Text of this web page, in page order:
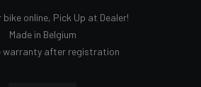
bike online, Pick Up at Dealer!
Made in Belgium
warranty after registration